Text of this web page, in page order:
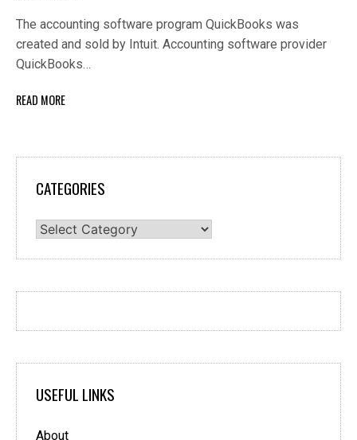
The accounting software program QuickBooks was
created and sold by Intuit. Accounting software provider
QuickBooks…
READ MORE
CATEGORIES
Categories
USEFUL LINKS
About